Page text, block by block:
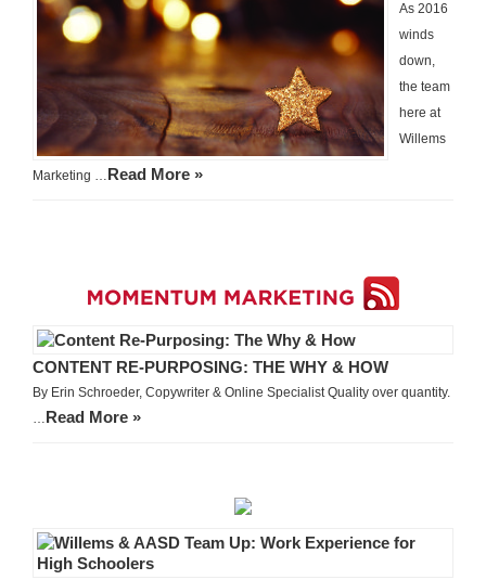
As 2016
winds
down,
the team
here at
Willems
Marketing …Read More »
CONTENT RE-PURPOSING: THE WHY & HOW
By Erin Schroeder, Copywriter & Online Specialist Quality over quantity.
…Read More »